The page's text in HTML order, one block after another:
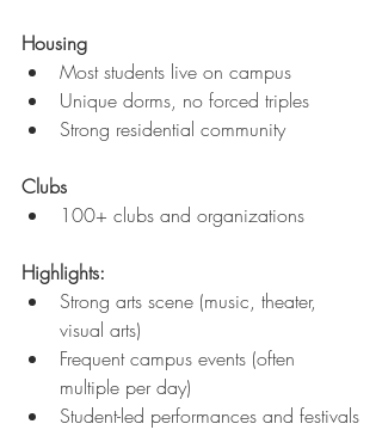
Housing
Most students live on campus
Unique dorms, no forced triples
Strong residential community
Clubs
100+ clubs and organizations
Highlights:
Strong arts scene (music, theater,
visual arts)
Frequent campus events (often
multiple per day)
Student-led performances and festivals